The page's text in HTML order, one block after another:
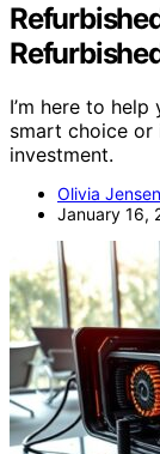
I’m here to
smart choice
investment.
Olivia Jensen
January 16,